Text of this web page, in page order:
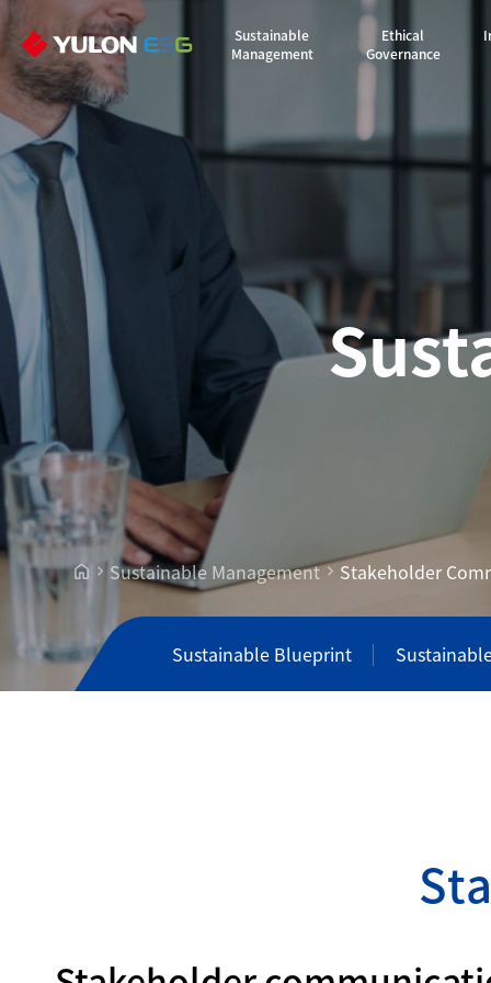
Sustainable
Management
Ethical
Governance
Sustainable Management Stakeholder
Sustainable Blueprint
Sta